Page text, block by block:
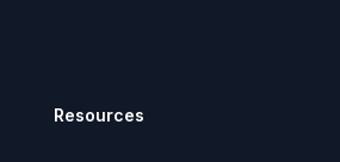
Resources